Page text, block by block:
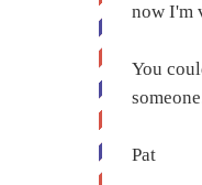
now I'm
You
Pat